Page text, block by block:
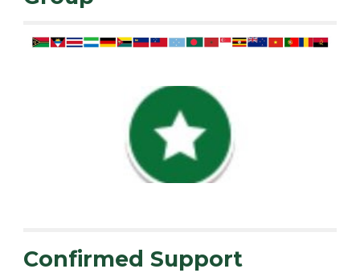
Confirmed Support